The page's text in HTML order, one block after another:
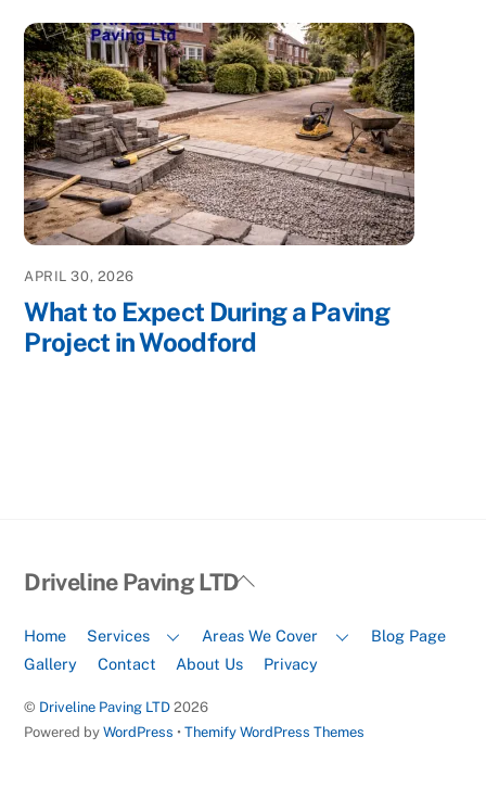
APRIL 30, 2026
What to Expect During a Paving
Project in Woodford
Back
Top
Driveline Paving LTD
Home Services Areas We Cover
Blog Page
Gallery
Contact About Us Privacy
© Driveline Paving LTD 2026
Powered byWordPress •Themify WordPress Themes